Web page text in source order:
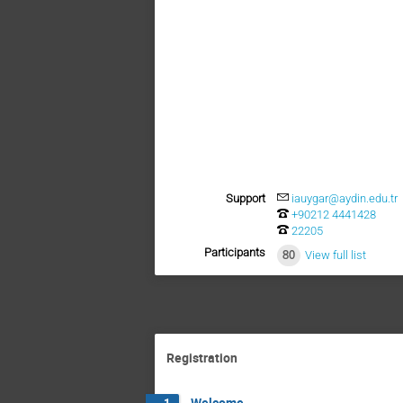
Support
iauygar@aydin.edu.tr
+90212 4441428
22205
Participants
80 View full list
Registration